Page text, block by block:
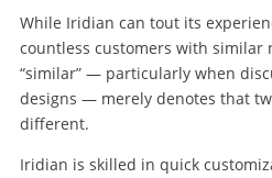
While Iridian can tout its
countless customers with similar
“similar” — particularly when
designs — merely denotes that
different.
Iridian is skilled in quick